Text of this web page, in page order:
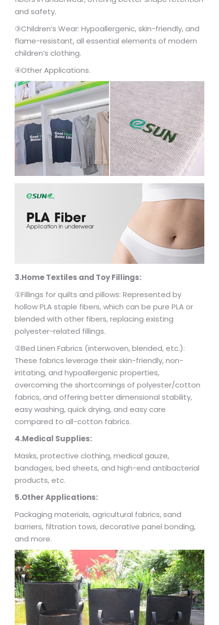
and safety.
③Children’s Wear: Hypoallergenic, skin-friendly, and
flame-resistant, all essential elements of modern
children’s clothing.
④Other Applications.
3.Home Textiles and Toy Fillings:
①Fillings for quilts and pillows: Represented by
hollow PLA staple fibers, which can be pure PLA or
blended with other fibers, replacing existing
polyester-related fillings.
②Bed Linen Fabrics (interwoven, blended, etc.):
These fabrics leverage their skin-friendly, non-
irritating, and hypoallergenic properties,
overcoming the shortcomings of polyester/cotton
fabrics, and offering better dimensional stability,
easy washing, quick drying, and easy care
compared to all-cotton fabrics.
4.Medical Supplies:
Masks, protective clothing, medical gauze,
bandages, bed sheets, and high-end antibacterial
products, etc.
5.Other Applications:
Packaging materials, agricultural fabrics, sand
barriers, filtration tows, decorative panel bonding,
and more.